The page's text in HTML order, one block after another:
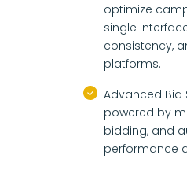
optimize
single
consistency,
platforms.
Advanced Bid
powered by
bidding, and
performance